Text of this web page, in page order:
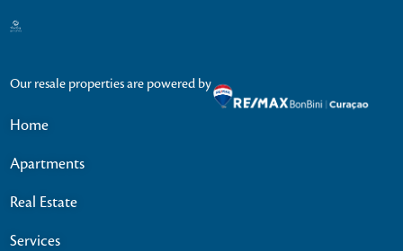
Our resale properties are powered by
Home
Apartments
Real Estate
Services